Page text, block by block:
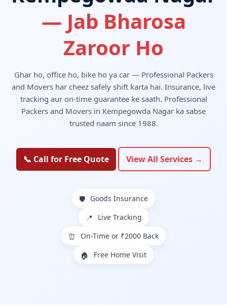
— Jab Bharosa
Zaroor Ho
Ghar ho, office ho, bike ho ya car — Professional Packers
and Movers har cheez safely shift karta hai. Insurance, live
tracking aur on-time guarantee ke saath. Professional
Packers and Movers in Kempegowda Nagar ka sabse
trusted naam since 1988.
📞 Call for Free Quote View All Services →
🛡️ Goods Insurance
📍 Live Tracking
⏰ On-Time or ₹2000 Back
🏠 Free Home Visit